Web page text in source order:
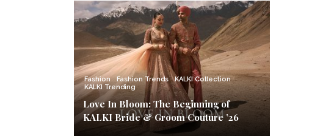
Fashion Fashion Trends
KALKI Collection
KALKI Trending
Love In Bloom: The Beginning of
KALKI Bride & Groom Couture ’26